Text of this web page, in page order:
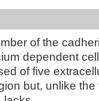
of the
dependent
of five
but, unlike the